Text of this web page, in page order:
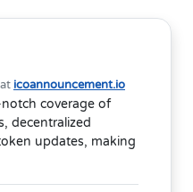
icoannouncement.io
coverage of
decentralized
updates, making